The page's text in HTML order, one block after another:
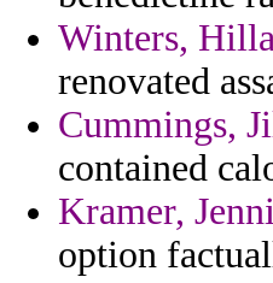
Winters,
renovated
Cummings,
contained
Kramer,
option